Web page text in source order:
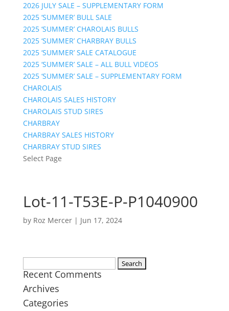
2026 JULY SALE – SUPPLEMENTARY FORM
2025 ‘SUMMER’ BULL SALE
2025 ‘SUMMER’ CHAROLAIS BULLS
2025 ‘SUMMER’ CHARBRAY BULLS
2025 ‘SUMMER’ SALE CATALOGUE
2025 ‘SUMMER’ SALE – ALL BULL VIDEOS
2025 ‘SUMMER’ SALE – SUPPLEMENTARY FORM
CHAROLAIS
CHAROLAIS SALES HISTORY
CHAROLAIS STUD SIRES
CHARBRAY
CHARBRAY SALES HISTORY
CHARBRAY STUD SIRES
Select Page
Lot-11-T53E-P-P1040900
by Roz Mercer| Jun 17, 2024
for:
Recent Comments
Archives
Categories